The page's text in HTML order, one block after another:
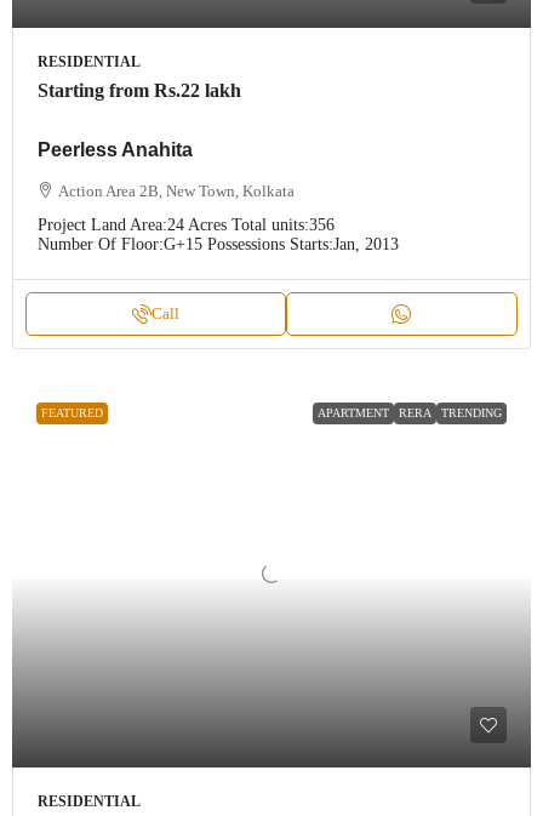
RESIDENTIAL
Starting from Rs.22 lakh
Peerless Anahita
Action Area 2B, New Town, Kolkata
Project Land Area:24 Acres Total units:356
Number Of Floor:G+15 Possessions Starts:Jan, 2013
Call
FEATURED APARTMENT RERA TRENDING
RESIDENTIAL